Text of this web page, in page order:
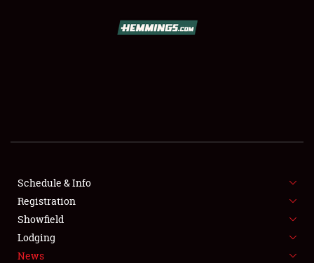
FLEA MARKET & CAR CORRAL
SPONSORSHIP
LODGING
Schedule & Info
Registration
Showfield
Lodging
News